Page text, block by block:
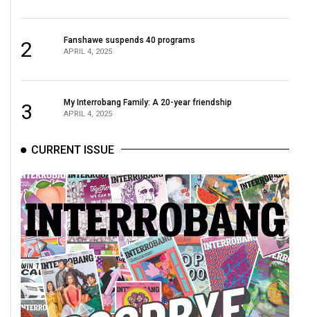
2 Fanshawe suspends 40 programs
APRIL 4, 2025
3 My Interrobang Family: A 20-year friendship
APRIL 4, 2025
CURRENT ISSUE